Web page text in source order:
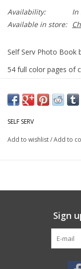
Availability:
In
Available in store:
Self Serv Photo Book
54 full color pages of
SELF SERV
Add to wishlist/Add to
Sign